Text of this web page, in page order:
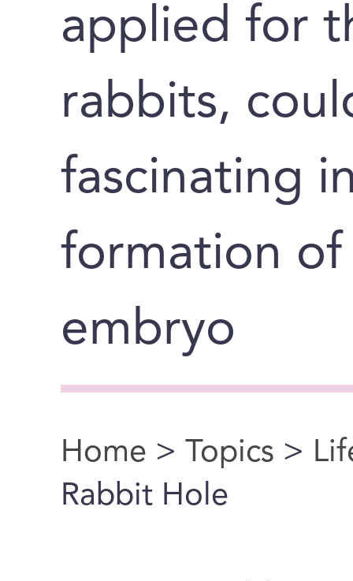
applied for
rabbits,
fascinating
formation
embryo
You are here
Home > Topics >
Rabbit Hole